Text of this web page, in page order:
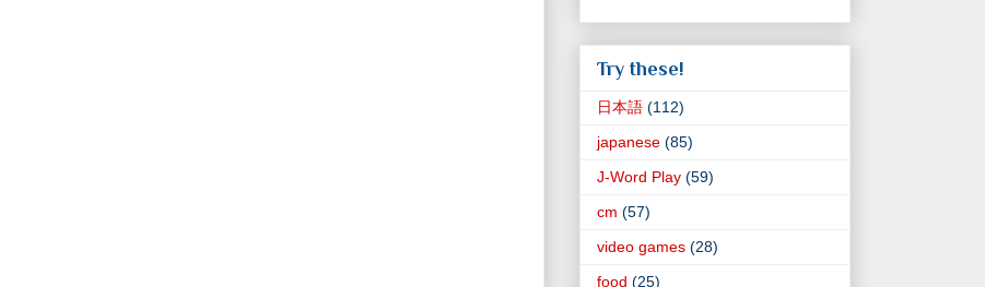
Try these!
日本語 (112)
japanese (85)
J-Word Play (59)
cm (57)
video games (28)
food (25)